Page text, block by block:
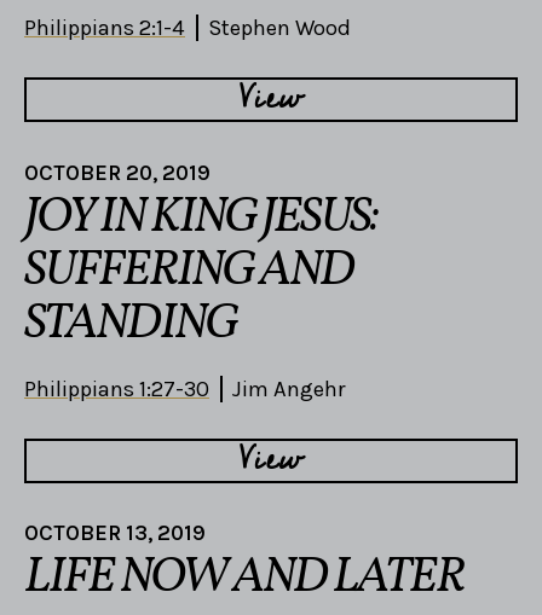
Philippians 2:1-4 Stephen Wood
View
OCTOBER 20, 2019
JOY IN KING JESUS:
SUFFERING AND
STANDING
Philippians 1:27-30 Jim Angehr
View
OCTOBER 13, 2019
LIFE NOW AND LATER